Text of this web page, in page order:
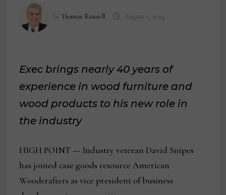
byThomas Russell August 1, 2025
Exec brings nearly 40 years of
experience in wood furniture and
wood products to his new role in
the industry
HIGH POINT — Industry veteran David Snipes
has joined case goods resource American
Woodcrafters as vice president of business